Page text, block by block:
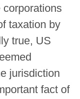
corporations
taxation by
true, US
jurisdiction
fact of